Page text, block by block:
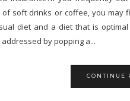
soft drinks or coffee, you may
diet and a diet that is
by popping a...
CONTINUE